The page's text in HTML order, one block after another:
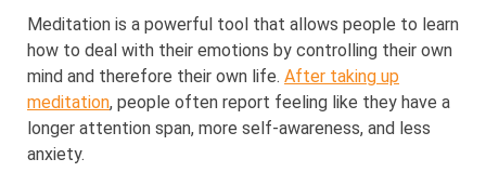
Meditation is a powerful tool that allows people to learn
how to deal with their emotions by controlling their own
mind and therefore their own life. After taking up
meditation, people often report feeling like they have a
longer attention span, more self-awareness, and less
anxiety.